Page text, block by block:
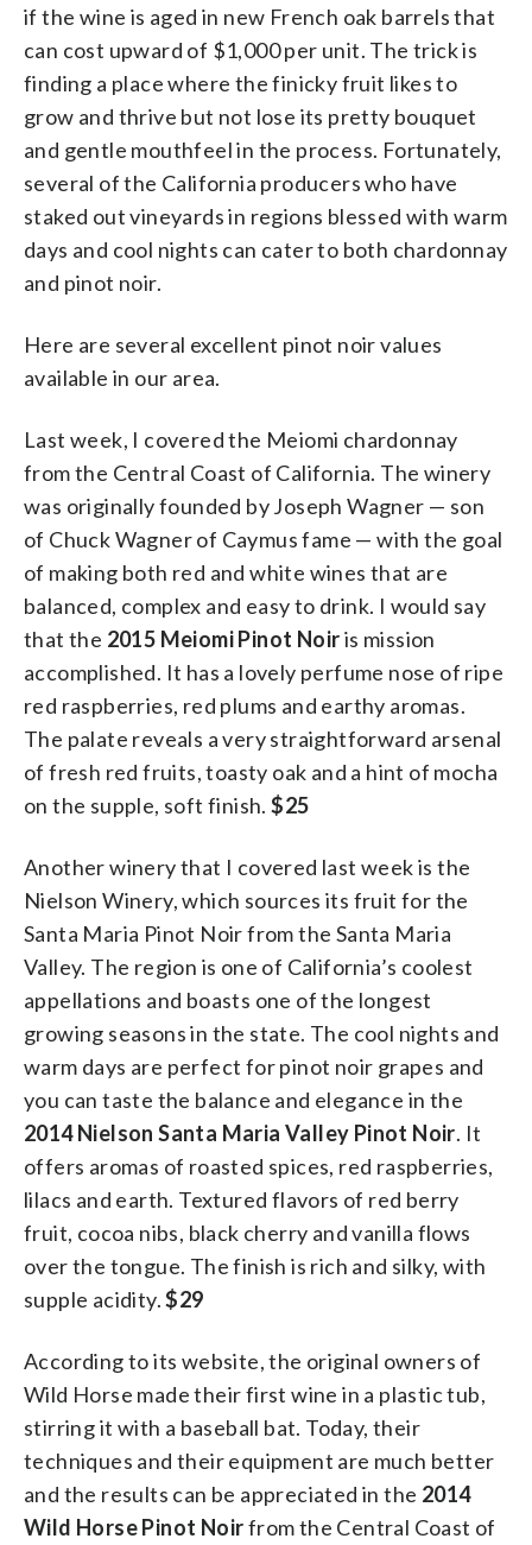
if the wine is aged in new French oak barrels that
can cost upward of $1,000 per unit. The trick is
finding a place where the finicky fruit likes to
grow and thrive but not lose its pretty bouquet
and gentle mouthfeel in the process. Fortunately,
several of the California producers who have
staked out vineyards in regions blessed with warm
days and cool nights can cater to both chardonnay
and pinot noir.
Here are several excellent pinot noir values
available in our area.
Last week, I covered the Meiomi chardonnay
from the Central Coast of California. The winery
was originally founded by Joseph Wagner — son
of Chuck Wagner of Caymus fame — with the goal
of making both red and white wines that are
balanced, complex and easy to drink. I would say
that the 2015 Meiomi Pinot Noiris mission
accomplished. It has a lovely perfume nose of ripe
red raspberries, red plums and earthy aromas.
The palate reveals a very straightforward arsenal
of fresh red fruits, toasty oak and a hint of mocha
on the supple, soft finish.$25
Another winery that I covered last week is the
Nielson Winery, which sources its fruit for the
Santa Maria Pinot Noir from the Santa Maria
Valley. The region is one of California’s coolest
appellations and boasts one of the longest
growing seasons in the state. The cool nights and
warm days are perfect for pinot noir grapes and
you can taste the balance and elegance in the
2014 Nielson Santa Maria Valley Pinot Noir. It
offers aromas of roasted spices, red raspberries,
lilacs and earth. Textured flavors of red berry
fruit, cocoa nibs, black cherry and vanilla flows
over the tongue. The finish is rich and silky, with
supple acidity.$29
According to its website, the original owners of
Wild Horse made their first wine in a plastic tub,
stirring it with a baseball bat. Today, their
techniques and their equipment are much better
and the results can be appreciated in the 2014
Wild Horse Pinot Noirfrom the Central Coast of